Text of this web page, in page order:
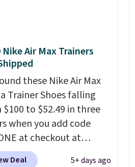
This beats our
low-price mention
Nike Air Max Trainers
these Nike Air Max
Trainer Shoes falling
to $52.49 in three
when you add code
at checkout at
Shipping is free
Deal 5+ days ago